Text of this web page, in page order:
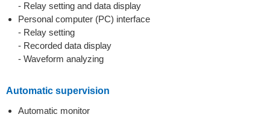
- Relay setting and data display
Personal computer (PC) interface
- Relay setting
- Recorded data display
- Waveform analyzing
Automatic supervision
Automatic monitor